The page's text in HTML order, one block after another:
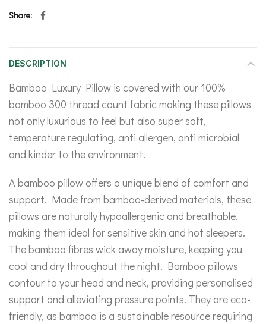
Share
DESCRIPTION
Bamboo Luxury Pillow is covered with our 100%
bamboo 300 thread count fabric making these pillows
not only luxurious to feel but also super soft,
temperature regulating, anti allergen, anti microbial
and kinder to the environment.
A bamboo pillow offers a unique blend of comfort and
support. Made from bamboo-derived materials, these
pillows are naturally hypoallergenic and breathable,
making them ideal for sensitive skin and hot sleepers.
The bamboo fibres wick away moisture, keeping you
cool and dry throughout the night. Bamboo pillows
contour to your head and neck, providing personalised
support and alleviating pressure points. They are eco-
friendly, as bamboo is a sustainable resource requiring